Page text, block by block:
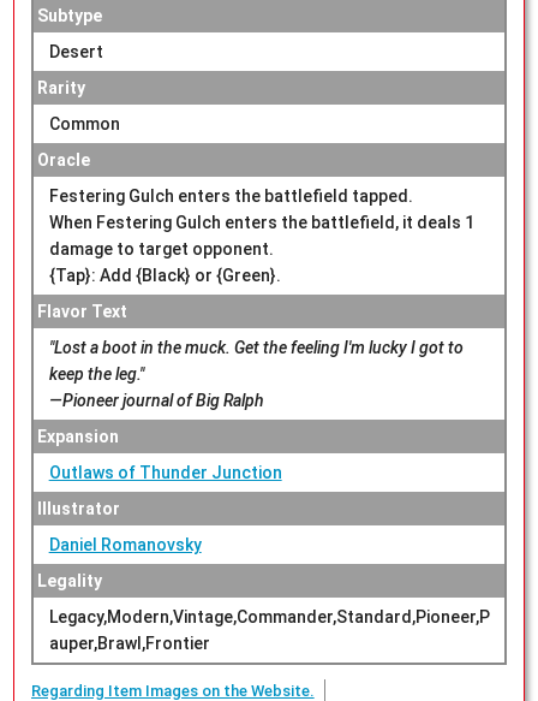
Subtype
Desert
Rarity
Common
Oracle
Festering Gulch enters the battlefield tapped.
When Festering Gulch enters the battlefield, it deals 1
damage to target opponent.
{Tap}: Add {Black} or {Green}.
Flavor Text
"Lost a boot in the muck. Get the feeling I'm lucky I got to
keep the leg."
—Pioneer journal of Big Ralph
Expansion
Outlaws of Thunder Junction
Illustrator
Daniel Romanovsky
Legality
Legacy,Modern,Vintage,Commander,Standard,Pioneer,P
auper,Brawl,Frontier
Regarding Item Images on the Website.